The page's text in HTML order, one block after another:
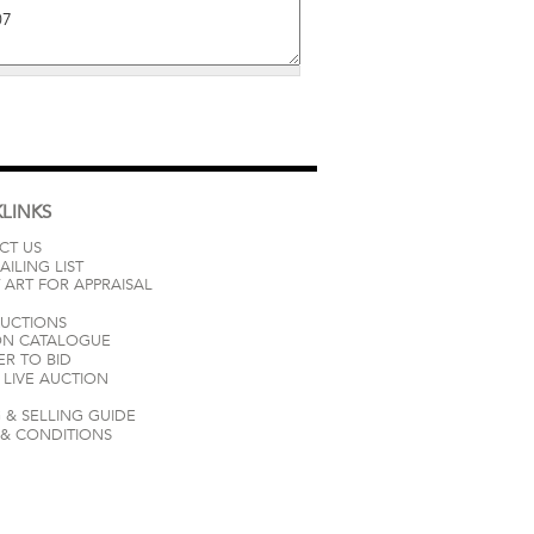
US
LIST
ART FOR APPRAISAL
CATALOGUE
TO BID
LIVE AUCTION
& SELLING GUIDE
CONDITIONS